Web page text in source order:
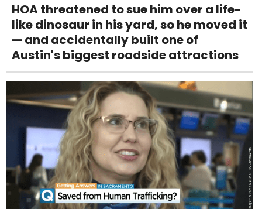
HOA threatened to sue him over a life-
like dinosaur in his yard, so he moved it
— and accidentally built one of
Austin's biggest roadside attractions